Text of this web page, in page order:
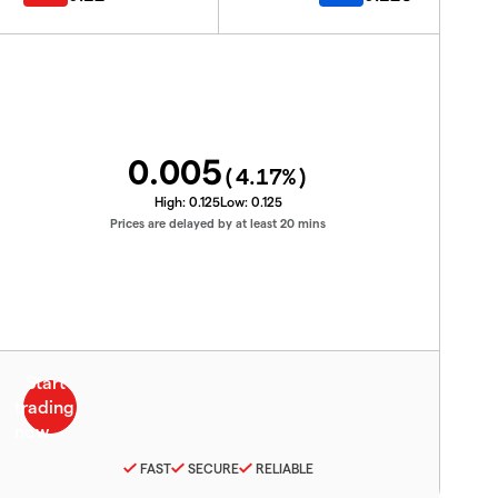
0.005(4.17%)
High: 0.125Low: 0.125
Prices are delayed by at least 20 mins
FAST SECURE RELIABLE